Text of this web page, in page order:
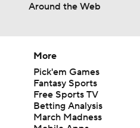
Around the Web
More
Pick'em Games
Fantasy Sports
Free Sports TV
Betting Analysis
March Madness